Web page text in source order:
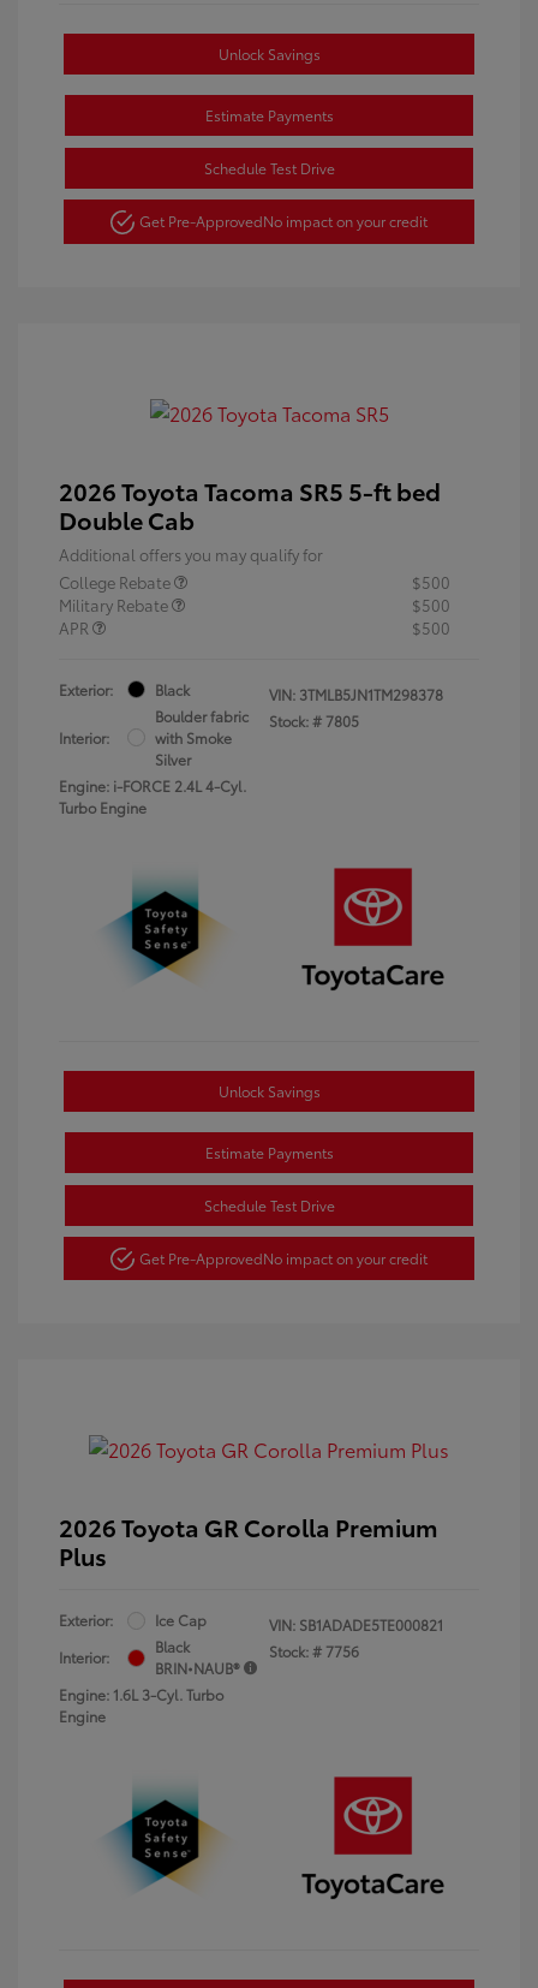
Unlock Savings
Estimate Payments
Schedule Test Drive
Get Pre-ApprovedNo impact on your credit
2026 Toyota Tacoma SR5 5-ft bed
Double Cab
Additional offers you may qualify for
College Rebate
$500
Military Rebate
$500
APR
$500
Exterior: Black
Interior:
Boulder fabric
with Smoke
Silver
Engine: i-FORCE 2.4L 4-Cyl.
Turbo Engine
VIN: 3TMLB5JN1TM298378
Stock: # 7805
Unlock Savings
Estimate Payments
Schedule Test Drive
Get Pre-ApprovedNo impact on your credit
2026 Toyota GR Corolla Premium
Plus
Exterior:
Ice Cap
Interior:
Black
BRIN•NAUB®
Engine: 1.6L 3-Cyl. Turbo
Engine
VIN: SB1ADADE5TE000821
Stock: # 7756